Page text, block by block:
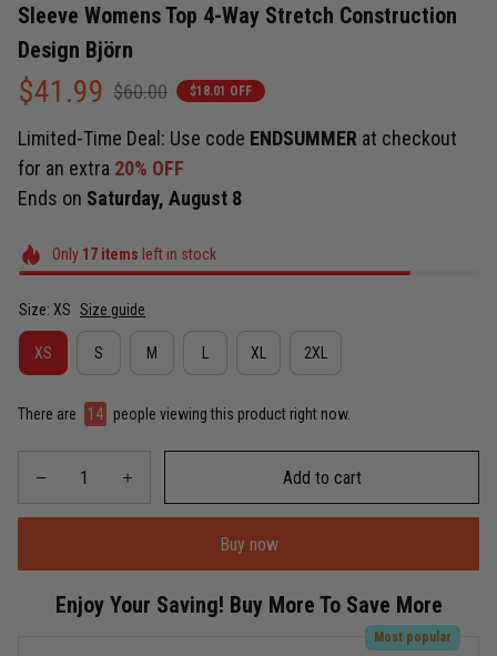
Sleeve Womens Top 4-Way Stretch Construction
Design Björn
$41.99 $60.00 $18.01 OFF
Limited-Time Deal: Use code ENDSUMMER at checkout
for an extra 20% OFF
Ends on Saturday, August 8
Only 17items left in stock
Size: XS Size guide
XS S M XL 2XL
There are 15 people viewing this product right now.
Add to cart
Buy now
Enjoy Your Saving! Buy More To Save More
Most popular